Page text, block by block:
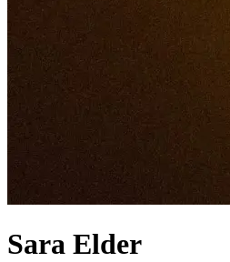
Sara Elder